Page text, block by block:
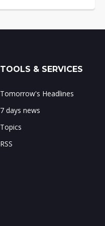
TOOLS & SERVICES
Tomorrow's Headlines
7 days news
Topics
RSS